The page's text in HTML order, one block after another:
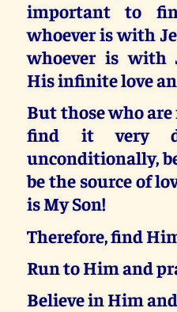
important to
whoever is with
whoever is with
His infinite love
But those who
find it very
unconditionally,
be the source of
is My Son!
Therefore, find
Run to Him and
Believe in Him